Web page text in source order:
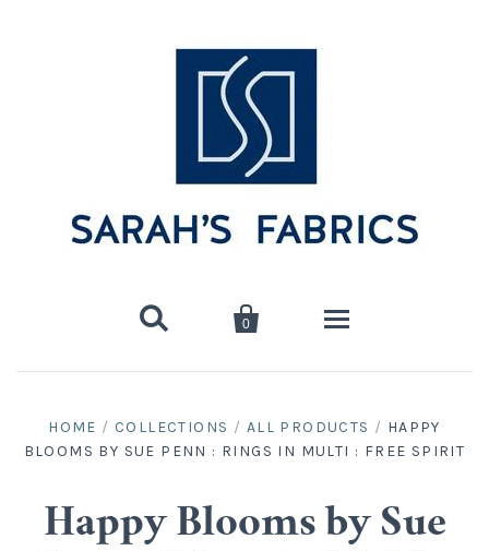
 
0
Shop
HOME / COLLECTIONS / ALL PRODUCTS / HAPPY
BLOOMS BY SUE PENN : RINGS IN MULTI : FREE SPIRIT
Happy Blooms by Sue